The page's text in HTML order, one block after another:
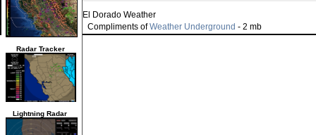
Radar Tracker
Lightning Radar
El Dorado Weather
Compliments ofWeather Underground - 2 mb